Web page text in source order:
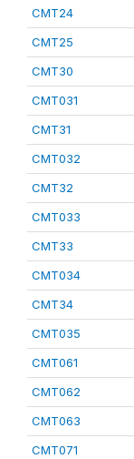
CMT24
CMT25
CMT30
CMT031
CMT31
CMT032
CMT32
CMT033
CMT33
CMT034
CMT34
CMT035
CMT061
CMT062
CMT063
CMT071